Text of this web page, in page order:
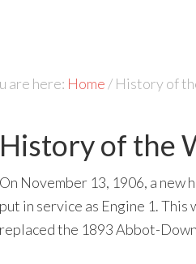
are here: Home / History of
History of the
On November 13, 1906, a new
put in service as Engine 1. This
replaced the 1893 Abbot-